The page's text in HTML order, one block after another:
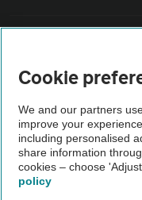
Vehicle Inspections
The AA recommends an
Not all cars are
Cookie
We and our partners
improve your
including personalised
share information
cookies – choose
policy